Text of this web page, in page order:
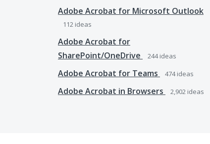
Adobe Acrobat for Microsoft Outlook
112 ideas
Adobe Acrobat for
SharePoint/OneDrive
244ideas
Adobe Acrobat for Teams 474ideas
Adobe Acrobat in Browsers 2,902 ideas